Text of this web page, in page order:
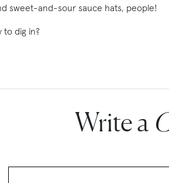
sweet-and-sour sauce hats, people!
to dig in?
Write a